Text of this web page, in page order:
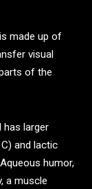
made up of
visual
of the
has larger
and lactic
humor,
a muscle